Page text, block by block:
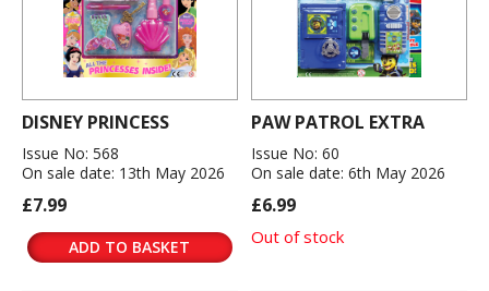
DISNEY PRINCESS
Issue No: 568
On sale date: 13th May 2026
£7.99
ADD TO BASKET
PAW PATROL EXTRA
Issue No: 60
On sale date: 6th May 2026
£6.99
Out of stock